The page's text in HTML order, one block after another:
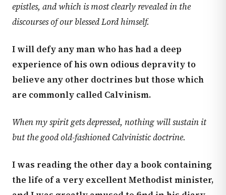
epistles, and which is most clearly revealed in the
discourses of our blessed Lord himself.
I will defy any man who has had a deep
experience of his own odious depravity to
believe any other doctrines but those which
are commonly called Calvinism.
When my spirit gets depressed, nothing will sustain it
but the good old-fashioned Calvinistic doctrine.
I was reading the other day a book containing
the life of a very excellent Methodist minister,